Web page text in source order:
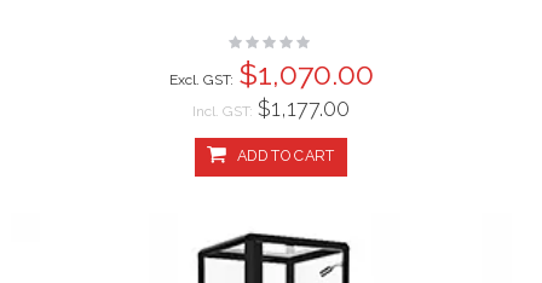
Rating:
0%
$1,070.00
Incl. GST: $1,177.00
ADD TO CART